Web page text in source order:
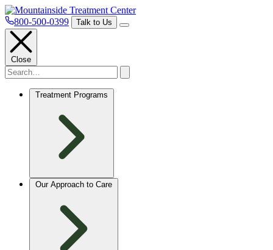
800-500-0399 Talk to Us
Close
Treatment Programs
Our Approach to Care